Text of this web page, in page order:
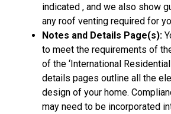
indicated , and we also show
any roof venting required for
Notes and Details Page(s):
to meet the requirements of
of the ‘International
details pages outline all the
design of your home.
may need to be incorporated